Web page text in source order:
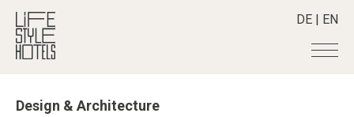
DE | EN
Hotels +
Design & Architecture